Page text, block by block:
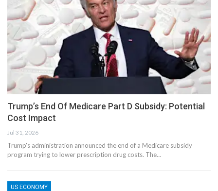
Trump’s End Of Medicare Part D Subsidy: Potential
Cost Impact
Jul 31, 2026
Trump's administration announced the end of a Medicare subsidy
program trying to lower prescription drug costs. The…
US ECONOMY